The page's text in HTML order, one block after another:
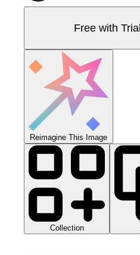
Free with Trial
Reimagine This Image
Collection